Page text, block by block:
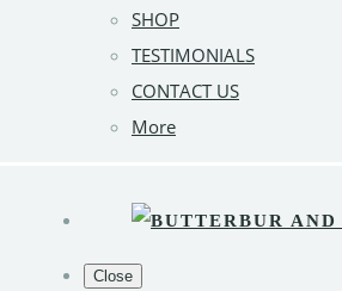
SHOP
TESTIMONIALS
CONTACT US
More
Close